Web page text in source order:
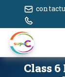
Class